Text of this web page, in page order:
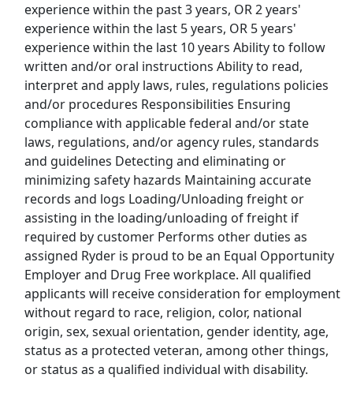
experience within the past 3 years, OR 2 years'
experience within the last 5 years, OR 5 years'
experience within the last 10 years Ability to follow
written and/or oral instructions Ability to read,
interpret and apply laws, rules, regulations policies
and/or procedures Responsibilities Ensuring
compliance with applicable federal and/or state
laws, regulations, and/or agency rules, standards
and guidelines Detecting and eliminating or
minimizing safety hazards Maintaining accurate
records and logs Loading/Unloading freight or
assisting in the loading/unloading of freight if
required by customer Performs other duties as
assigned Ryder is proud to be an Equal Opportunity
Employer and Drug Free workplace. All qualified
applicants will receive consideration for employment
without regard to race, religion, color, national
origin, sex, sexual orientation, gender identity, age,
status as a protected veteran, among other things,
or status as a qualified individual with disability.
Last Updated 08/07/2026
Show More Jobs
Top Companies (Now Hiring)
Amazon
Amazon Flex
Walmart
Target
Home Depot
FedEx